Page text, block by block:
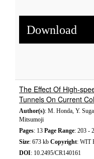
Download
The Effect Of High-
Tunnels On Current
Author(s): M. Honda, Y.
Mitsumoji
Pages: 13 Page Range: 203 -
Size: 673 kb Copyright: WIT
DOI: 10.2495/CR140161